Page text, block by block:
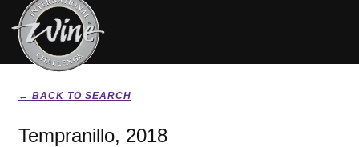
← BACK TO SEARCH
Tempranillo, 2018